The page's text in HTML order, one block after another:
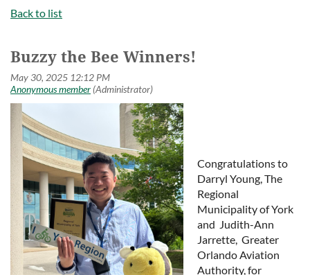
Back to list
Buzzy the Bee Winners!
Congratulations to
Darryl Young, The
Regional
Municipality of York
and Judith-Ann
Jarrette, Greater
Orlando Aviation
Authority, for